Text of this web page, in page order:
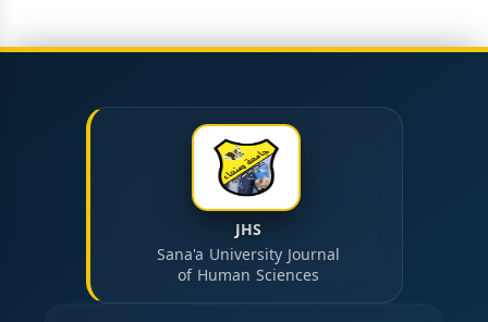
JHS
Sana'a University Journal
of Human Sciences